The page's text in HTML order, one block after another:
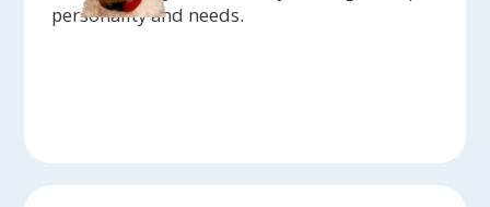
personality and needs.